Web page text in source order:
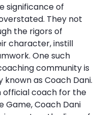
significance of
They not
the rigors of
character, instill
One such
community is
as Coach Dani.
official coach for the
Game, Coach Dani